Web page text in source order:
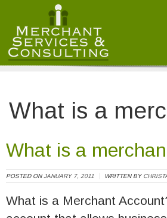
Merchant Services and Consulting LLC
What is a
What is a
POSTED ONJANUARY 7, 2011 WRITTEN BY
What is a Merchant